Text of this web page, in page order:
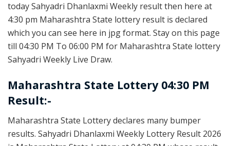
today Sahyadri Dhanlaxmi Weekly result then here at
4:30 pm Maharashtra State lottery result is declared
which you can see here in jpg format. Stay on this page
till 04:30 PM To 06:00 PM for Maharashtra State lottery
Sahyadri Weekly Live Draw.
Maharashtra State Lottery 04:30 PM
Result:-
Maharashtra State Lottery declares many bumper
results. Sahyadri Dhanlaxmi Weekly Lottery Result 2026